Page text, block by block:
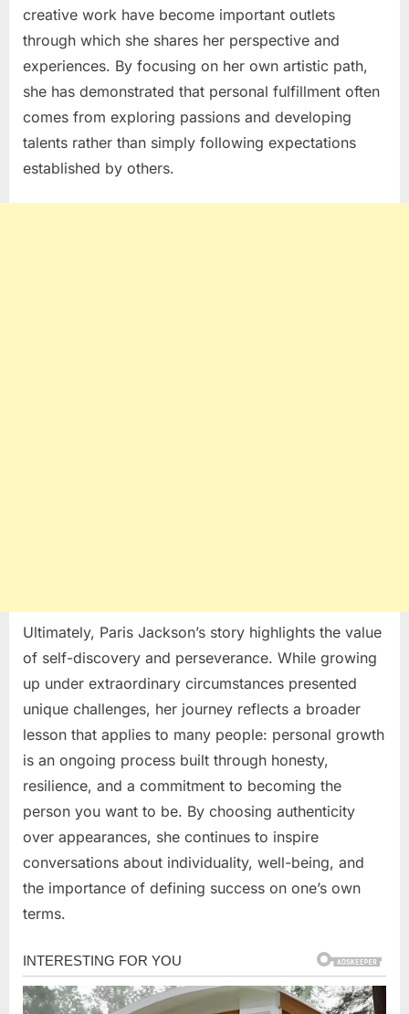
creative work have become important outlets
through which she shares her perspective and
experiences. By focusing on her own artistic path,
she has demonstrated that personal fulfillment often
comes from exploring passions and developing
talents rather than simply following expectations
established by others.
Ultimately, Paris Jackson’s story highlights the value
of self-discovery and perseverance. While growing
up under extraordinary circumstances presented
unique challenges, her journey reflects a broader
lesson that applies to many people: personal growth
is an ongoing process built through honesty,
resilience, and a commitment to becoming the
person you want to be. By choosing authenticity
over appearances, she continues to inspire
conversations about individuality, well-being, and
the importance of defining success on one’s own
terms.